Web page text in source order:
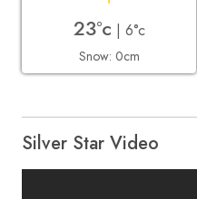
23°c | 6°c
Snow: 0cm
Silver Star Video